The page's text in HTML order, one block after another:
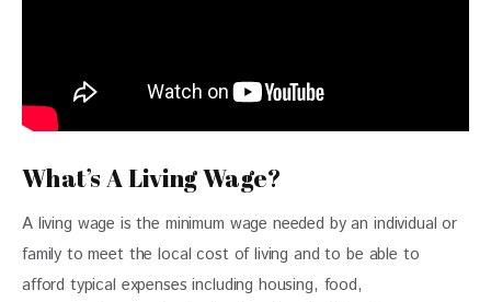
What’s A Living Wage?
A living wage is the minimum wage needed by an individual or
family to meet the local cost of living and to be able to
afford typical expenses including housing, food,